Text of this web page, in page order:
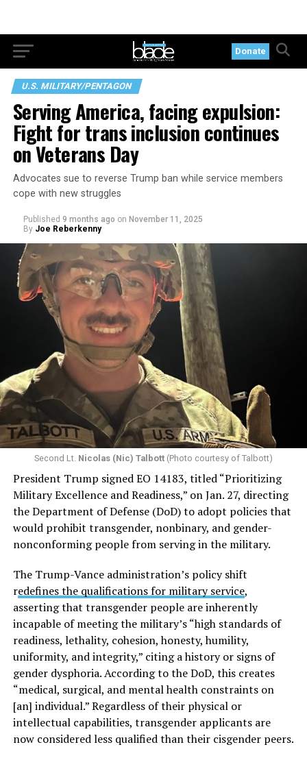
Donate
U.S. MILITARY/PENTAGON
Serving America, facing expulsion:
Fight for trans inclusion continues
on Veterans Day
Advocates sue to reverse Trump ban while service members
cope with new struggles
Published 9 months ago on November 11, 2025
By Joe Reberkenny
Second Lt. Nicolas (Nic) Talbott(Photo courtesy of Talbott)
President Trump signed EO 14183, titled “Prioritizing
Military Excellence and Readiness,” on Jan. 27, directing
the Department of Defense (DoD) to adopt policies that
would prohibit transgender, nonbinary, and gender-
nonconforming people from serving in the military.
The Trump-Vance administration’s policy shift
redefines the qualifications for military service,
asserting that transgender people are inherently
incapable of meeting the military’s “high standards of
readiness, lethality, cohesion, honesty, humility,
uniformity, and integrity,” citing a history or signs of
gender dysphoria. According to the DoD, this creates
“medical, surgical, and mental health constraints on
[an] individual.” Regardless of their physical or
intellectual capabilities, transgender applicants are
now considered less qualified than their cisgender peers.